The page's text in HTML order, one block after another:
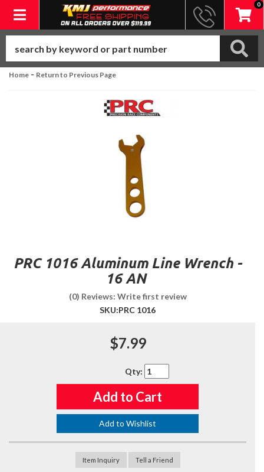
Toggle navigation
0
Home - Return to Previous Page
PRC 1016 Aluminum Line Wrench -
16 AN
(0) Reviews: Write first review
SKU:PRC 1016
$7.99
Qty:
Add to Cart
Add to Wishlist
Item Inquiry Tell a Friend